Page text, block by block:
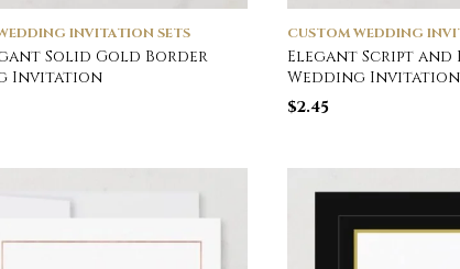
INVITATION SETS
Solid Gold Border
Invitation
CUSTOM WEDDING
Elegant Script and
Wedding Invitation
$2.45